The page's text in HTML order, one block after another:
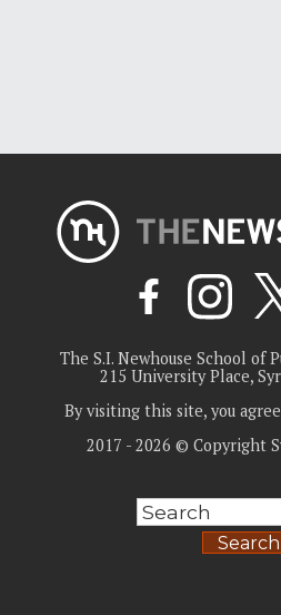
The S.I. Newhouse School of
215 University Place,
By visiting this site, you
2017 - 2026 © Copyright
Search